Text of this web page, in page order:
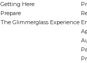
Getting Here
Prepare
The Glimmerglass Experience